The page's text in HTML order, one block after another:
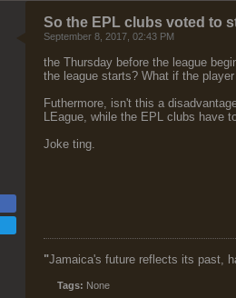
So the EPL clubs voted to
September 8, 2017, 02:43 PM
the Thursday before the league
the league starts? What if the
Futhermore, isn't this a
LEague, while the EPL clubs have
Joke ting.
"Jamaica's future reflects its past,
Tags: None